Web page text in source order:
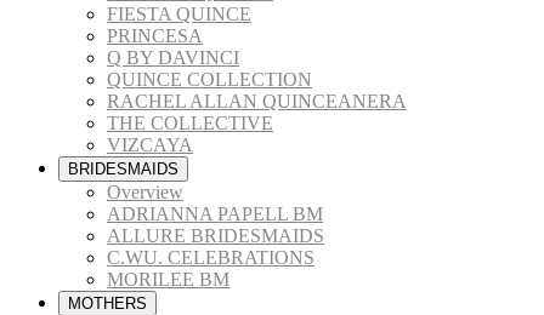
FIESTA QUINCE
PRINCESA
Q BY DAVINCI
QUINCE COLLECTION
RACHEL ALLAN QUINCEANERA
THE COLLECTIVE
VIZCAYA
BRIDESMAIDS
Overview
ADRIANNA PAPELL BM
ALLURE BRIDESMAIDS
C.WU. CELEBRATIONS
MORILEE BM
MOTHERS